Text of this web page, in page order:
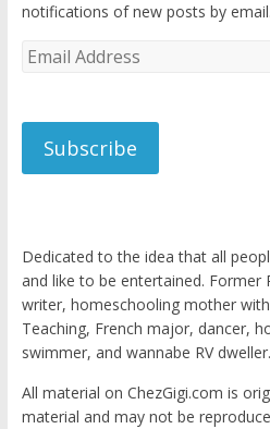
notifications of new posts by email.
Email
Subscribe
Dedicated to the idea that all
and like to be entertained. Former
writer, homeschooling mother
Teaching, French major, dancer,
swimmer, and wannabe RV dweller.
All material on ChezGigi.com is
material and may not be